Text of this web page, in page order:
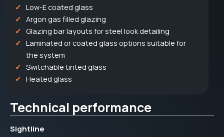
Technical performance
Sightline
Low-E coated glass
Argon gas filled glazing
Glazing bar layouts for steel look detailing
Laminated or coated glass options suitable for
the system
Switchable tinted glass
Heated glass